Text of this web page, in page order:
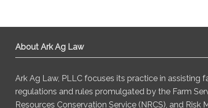
About Ark Ag Law
Ark Ag Law, PLLC focuses its practice in assisting
regulations and rules promulgated by the Farm
Resources Conservation Service (NRCS), and